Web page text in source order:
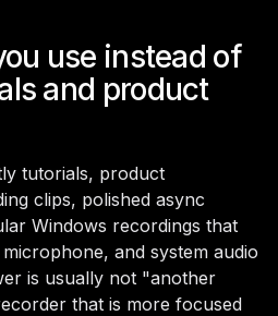
use instead of
and product
tutorials, product
clips, polished async
Windows recordings that
and system audio
is usually not "another
that is more focused